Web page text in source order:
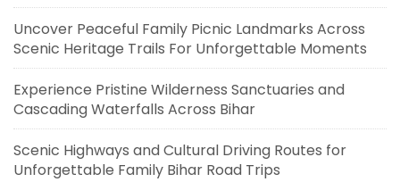
Uncover Peaceful Family Picnic Landmarks Across
Scenic Heritage Trails For Unforgettable Moments
Experience Pristine Wilderness Sanctuaries and
Cascading Waterfalls Across Bihar
Scenic Highways and Cultural Driving Routes for
Unforgettable Family Bihar Road Trips